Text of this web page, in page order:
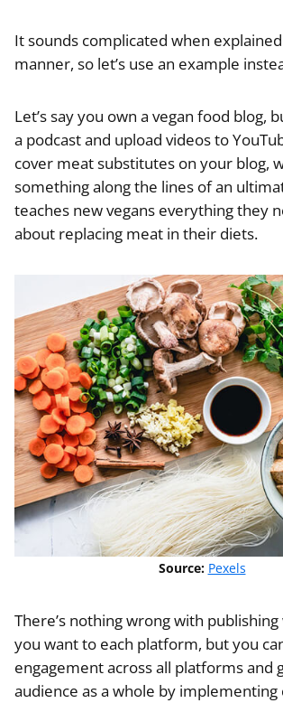
It sounds complicated when
manner, so let’s use an example
Let’s say you own a vegan food blog,
a podcast and upload videos to
cover meat substitutes on your blog,
something along the lines of an
teaches new vegans everything they
about replacing meat in their diets.
Source: Pexels
There’s nothing wrong with
you want to each platform, but you
engagement across all platforms and
audience as a whole by implementing